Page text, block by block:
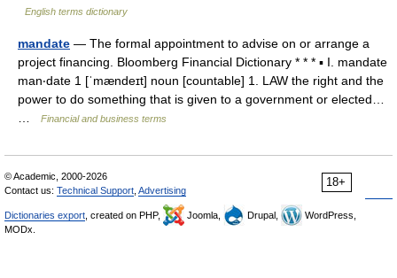
English terms dictionary
mandate — The formal appointment to advise on or arrange a
project financing. Bloomberg Financial Dictionary * * * ▪ I. mandate
man‧date 1 [ˈmændeɪt] noun [countable] 1. LAW the right and the
power to do something that is given to a government or elected…
Financial and business terms
18+
© Academic, 2000-2026
Contact us: Technical Support Advertising
Dictionaries export , created on PHP, Joomla, Drupal,
WordPress,
MODx.